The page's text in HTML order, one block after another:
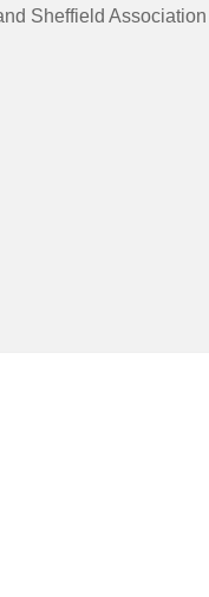
Sheffield